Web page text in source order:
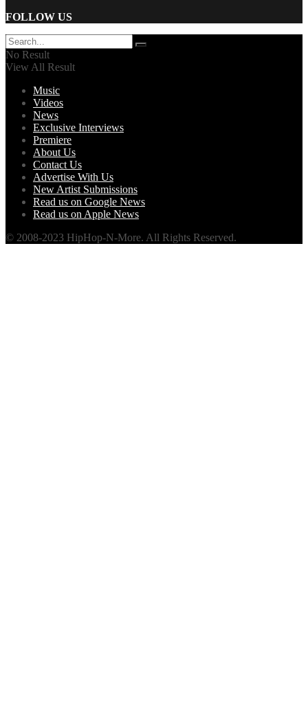
FOLLOW US
No Result
View All Result
Music
Videos
News
Exclusive Interviews
Premiere
About Us
Contact Us
Advertise With Us
New Artist Submissions
Read us on Google News
Read us on Apple News
© 2008-2023 HipHop-N-More. All Rights Reserved.